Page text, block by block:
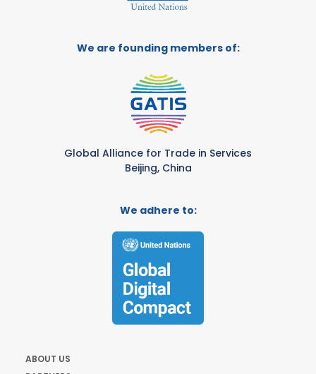
We are founding members of:
Global Alliance for Trade in Services
Beijing, China
We adhere to:
ABOUT US